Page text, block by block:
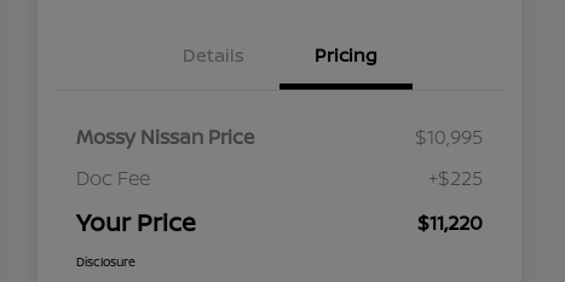
Details Pricing
Mossy Nissan Price
$10,995
Doc Fee
+$225
Your Price $11,220
Disclosure